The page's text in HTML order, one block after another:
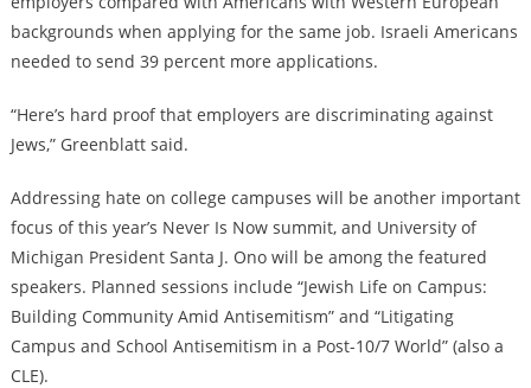
backgrounds when applying for the same job. Israeli Americans
needed to send 39 percent more applications.
“Here’s hard proof that employers are discriminating against
Jews,” Greenblatt said.
Addressing hate on college campuses will be another important
focus of this year’s Never Is Now summit, and University of
Michigan President Santa J. Ono will be among the featured
speakers. Planned sessions include “Jewish Life on Campus:
Building Community Amid Antisemitism” and “Litigating
Campus and School Antisemitism in a Post-10/7 World” (also a
CLE).